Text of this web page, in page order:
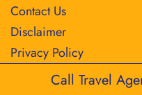
Contact Us
Disclaimer
Privacy Policy
Call Travel